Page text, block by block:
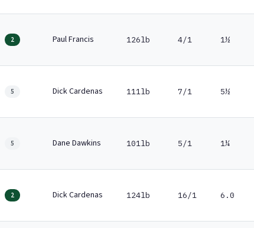
2 Paul Francis 126lb 4/1 1½
5 Dick Cardenas 111lb 7/1 5½
5 Dane Dawkins 101lb 5/1 1¼
2 Dick Cardenas 124lb 16/1 6.0